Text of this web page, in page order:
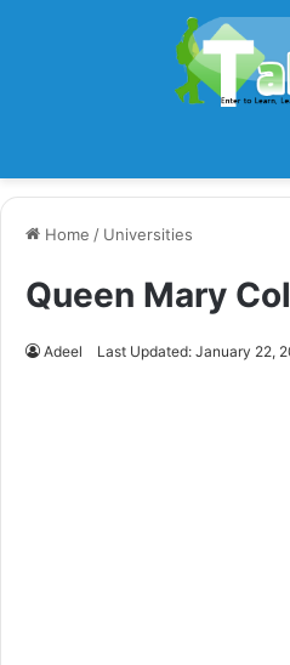
Home / Universities
Queen Mary
Adeel Last Updated: January 22,